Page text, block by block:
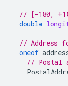
// [-180,
double
// Address
oneof
// Postal